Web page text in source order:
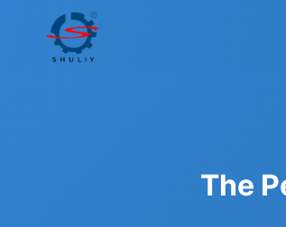
content
The